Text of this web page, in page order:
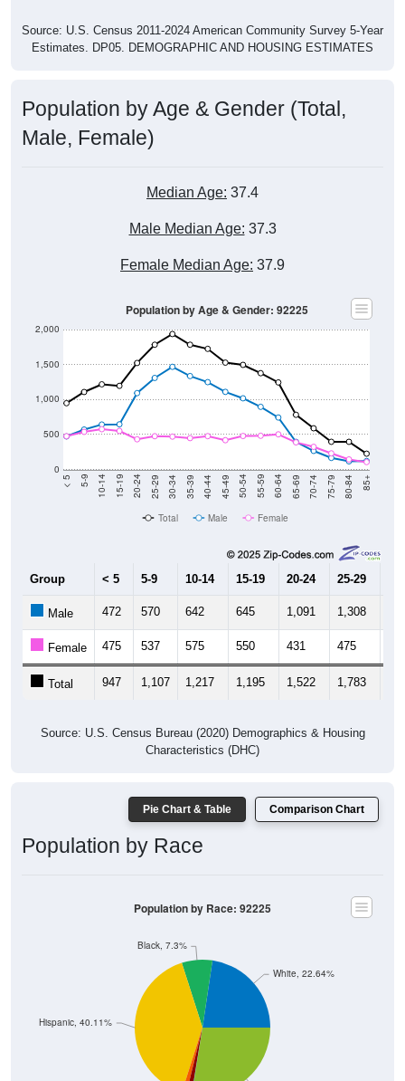
Source: U.S. Census 2011-2024 American Community Survey 5-Year
Estimates. DP05. DEMOGRAPHIC AND HOUSING ESTIMATES
Population by Age & Gender (Total,
Male, Female)
Median Age: 37.4
Male Median Age: 37.3
Female Median Age: 37.9
0
500
1,000
1,500
2,000
< 5 5-9 10-14 15-19 20-24 25-29 30-34 35-39 40-44 45-49 50-54 55-59 60-64 65-69 70-74 75-79 80-84 85+
Population by Age & Gender: 92225
Total Male Female
Group < 5 5-9 10-14 15-19 20-24 25-29
Male 472 570 642 645 1,091 1,308
Female 475 537 575 550 431 475
Total 947 1,107 1,217 1,195 1,522 1,783
Source: U.S. Census Bureau (2020) Demographics & Housing
Characteristics (DHC)
Pie Chart & Table Comparison Chart
Population by Race
Black, 7.3%
Hispanic, 40.11%
White, 22.64%
Population by Race: 92225